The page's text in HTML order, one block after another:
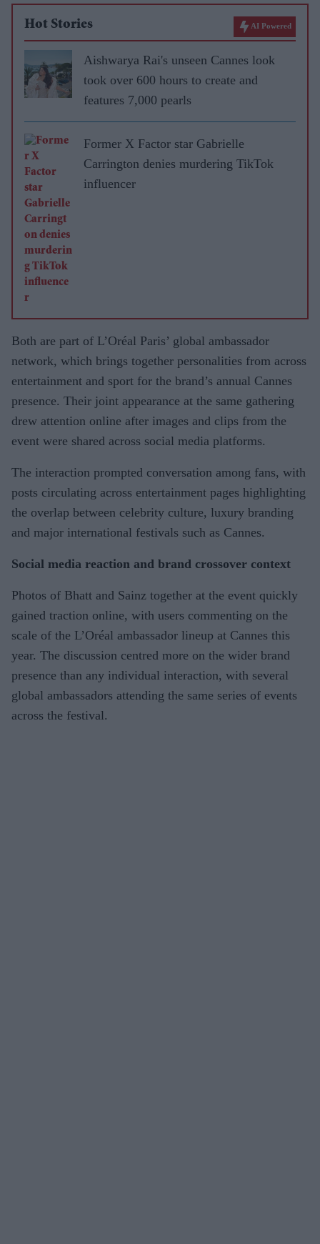
Hot Stories AI Powered
Aishwarya Rai's unseen Cannes look
took over 600 hours to create and
features 7,000 pearls
Former X Factor star Gabrielle
Carrington denies murdering TikTok
influencer
Both are part of L’Oréal Paris’ global ambassador
network, which brings together personalities from across
entertainment and sport for the brand’s annual Cannes
presence. Their joint appearance at the same gathering
drew attention online after images and clips from the
event were shared across social media platforms.
The interaction prompted conversation among fans, with
posts circulating across entertainment pages highlighting
the overlap between celebrity culture, luxury branding
and major international festivals such as Cannes.
Social media reaction and brand crossover context
Photos of Bhatt and Sainz together at the event quickly
gained traction online, with users commenting on the
scale of the L’Oréal ambassador lineup at Cannes this
year. The discussion centred more on the wider brand
presence than any individual interaction, with several
global ambassadors attending the same series of events
across the festival.